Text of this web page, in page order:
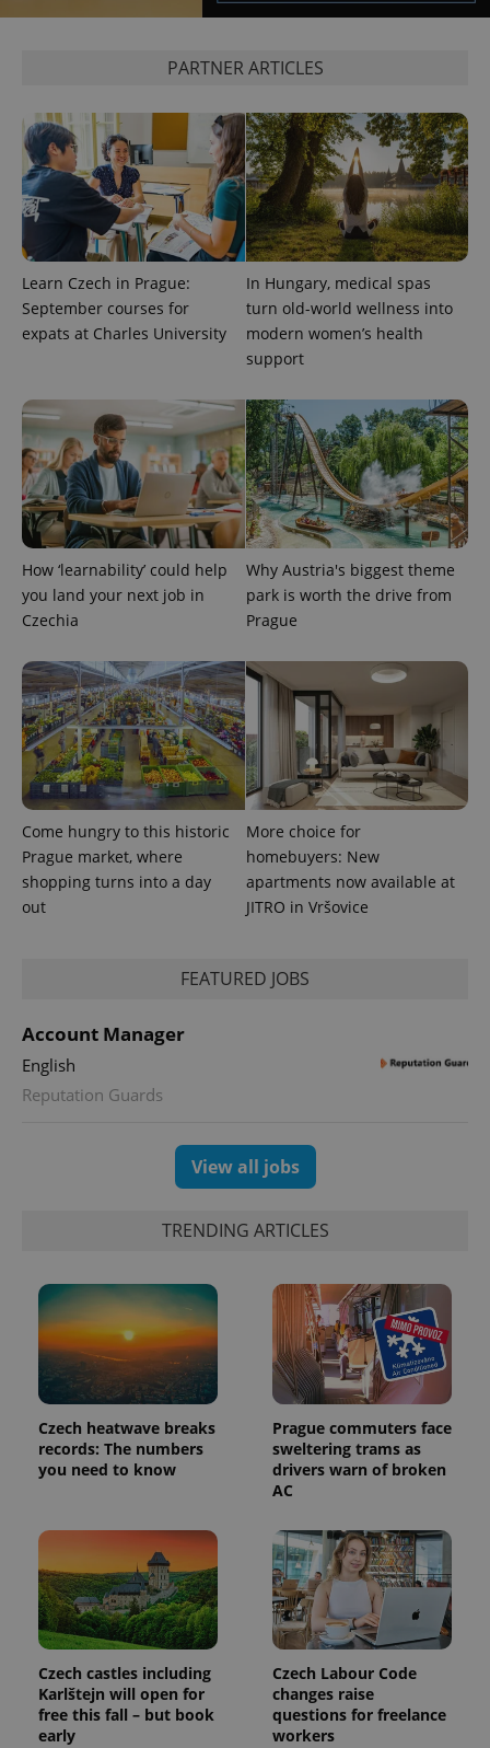
PARTNER ARTICLES
Learn Czech in Prague:
September courses for
expats at Charles University
In Hungary, medical spas
turn old-world wellness into
modern women’s health
support
How ‘learnability’ could help
you land your next job in
Czechia
Why Austria's biggest theme
park is worth the drive from
Prague
Come hungry to this historic
Prague market, where
shopping turns into a day
out
More choice for
homebuyers: New
apartments now available at
JITRO in Vršovice
FEATURED JOBS
Account Manager
English
Reputation Guards
View all jobs
TRENDING ARTICLES
Czech heatwave breaks
records: The numbers
you need to know
Prague commuters face
sweltering trams as
drivers warn of broken
AC
Czech castles including
Karlštejn will open for
free this fall – but book
early
Czech Labour Code
changes raise
questions for freelance
workers
exprt .expats.cz 6
Name
Provider
/Domain
Expiration Description
_ga
Google
LLC
.expats.cz
1 year 1
month
This cookie
name is
associated
Google
Universal
Analytics -
Google's
more
used
analytics
service.
This cookie
is used to
distinguish
unique
generated
number as
identifier. It
and
_ga_LSHBD1S1X4
.expats.cz
1 year 1
month
Name
Provider
/Domain
Expiration Description
_fbp
Meta
Platform
Inc.
.expats.cz
3 months
Used by
Facebook to
deliver a
series of